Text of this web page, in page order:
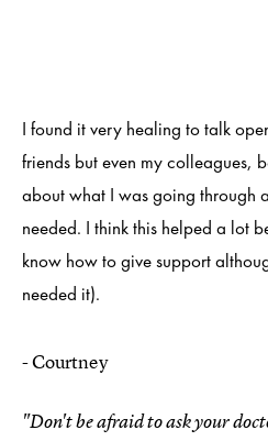
I found it very healing to talk
friends but even my colleagues,
about what I was going through
needed. I think this helped a lot
know how to give support
needed it).
- Courtney
"Don't be afraid to ask your